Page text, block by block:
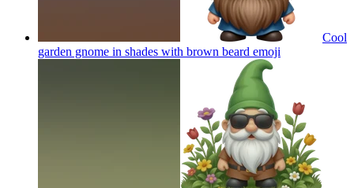
Cool
garden gnome in shades with brown beard emoji